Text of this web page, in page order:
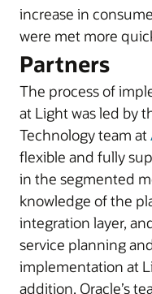
increase in
were met more
Partners
The process of
at Light was led by
Technology team at
flexible and fully
in the segmented
knowledge of the
integration layer,
service planning
implementation at
addition, Oracle’s